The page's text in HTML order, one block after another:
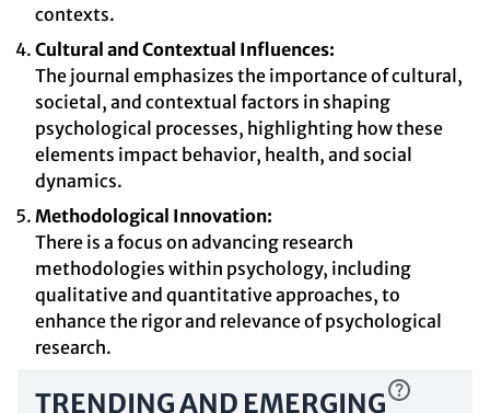
contexts.
Cultural and Contextual Influences:
The journal emphasizes the importance of cultural,
societal, and contextual factors in shaping
psychological processes, highlighting how these
elements impact behavior, health, and social
dynamics.
Methodological Innovation:
There is a focus on advancing research
methodologies within psychology, including
qualitative and quantitative approaches, to
enhance the rigor and relevance of psychological
research.
TRENDING AND EMERGING